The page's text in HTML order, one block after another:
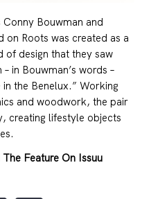
Bouwman and
on Roots was created as a
of design that they saw
in Bouwman’s words –
the Benelux.” Working
and woodwork, the pair
creating lifestyle objects
The Feature On Issuu